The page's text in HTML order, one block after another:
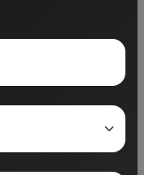
consultancy
and